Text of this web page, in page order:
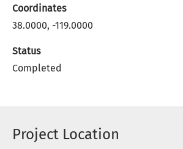
Coordinates
38.0000, -119.0000
Status
Completed
Project Location